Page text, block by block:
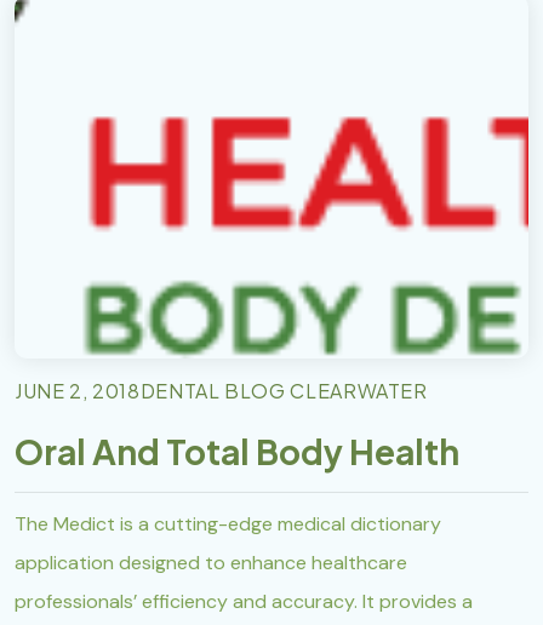
JUNE 2, 2018DENTAL BLOG CLEARWATER
Oral And Total Body Health
The Medict is a cutting-edge medical dictionary
application designed to enhance healthcare
professionals’ efficiency and accuracy. It provides a